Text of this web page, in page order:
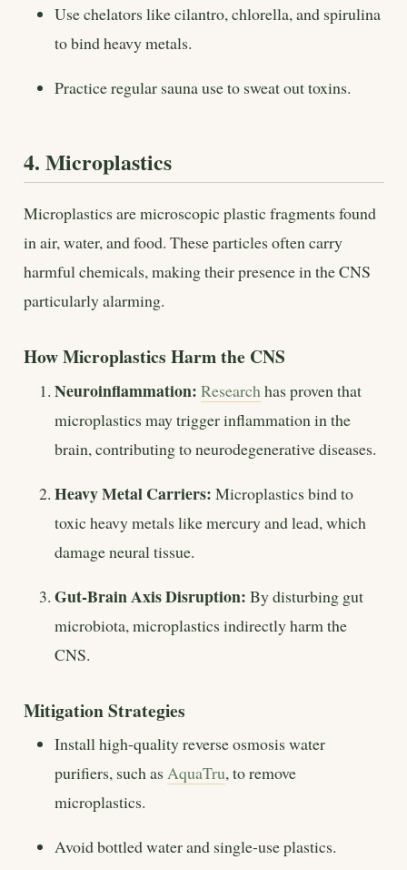
Use chelators like cilantro, chlorella, and spirulina
to bind heavy metals.
Practice regular sauna use to sweat out toxins.
4. Microplastics
Microplastics are microscopic plastic fragments found
in air, water, and food. These particles often carry
harmful chemicals, making their presence in the CNS
particularly alarming.
How Microplastics Harm the CNS
Neuroinflammation: Research has proven that
microplastics may trigger inflammation in the
brain, contributing to neurodegenerative diseases.
Heavy Metal Carriers: Microplastics bind to
toxic heavy metals like mercury and lead, which
damage neural tissue.
Gut-Brain Axis Disruption: By disturbing gut
microbiota, microplastics indirectly harm the
CNS.
Mitigation Strategies
Install high-quality reverse osmosis water
purifiers, such as AquaTru, to remove
microplastics.
Avoid bottled water and single-use plastics.